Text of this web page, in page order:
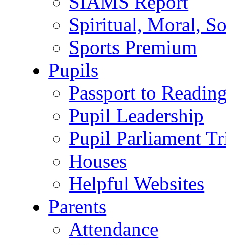
Spiritual, Moral,
Sports Premium
Pupils
Passport to
Pupil Leadership
Pupil Parliament
Houses
Helpful Websites
Parents
Attendance